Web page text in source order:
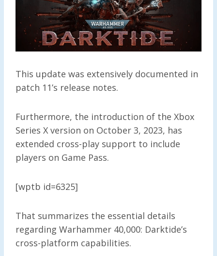
This update was extensively documented in
patch 11’s release notes.
Furthermore, the introduction of the Xbox
Series X version on October 3, 2023, has
extended cross-play support to include
players on Game Pass.
[wptb id=6325]
That summarizes the essential details
regarding Warhammer 40,000: Darktide’s
cross-platform capabilities.